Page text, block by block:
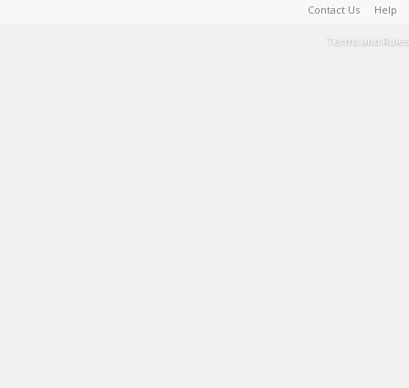
Contact Us Help
Terms and Rules